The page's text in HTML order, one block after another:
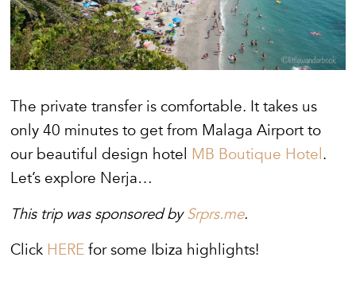
The private transfer is comfortable. It takes us
only 40 minutes to get from Malaga Airport to
our beautiful design hotel MB Boutique Hotel.
Let’s explore Nerja…
This trip was sponsored bySrprs.me.
Click HERE for some Ibiza highlights!